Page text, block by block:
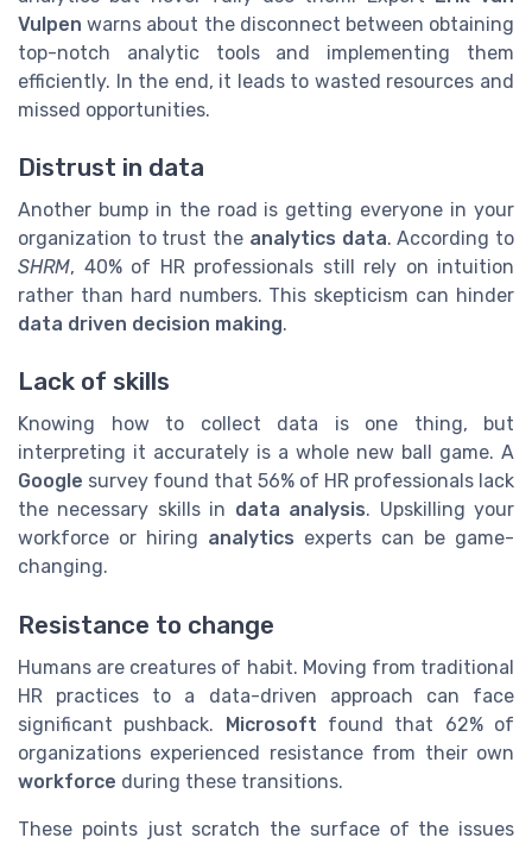
Vulpen warns about the disconnect between obtaining
top-notch analytic tools and implementing them
efficiently. In the end, it leads to wasted resources and
missed opportunities.
Distrust in data
Another bump in the road is getting everyone in your
organization to trust the analytics data. According to
SHRM, 40% of HR professionals still rely on intuition
rather than hard numbers. This skepticism can hinder
data driven decision making.
Lack of skills
Knowing how to collect data is one thing, but
interpreting it accurately is a whole new ball game. A
Google survey found that 56% of HR professionals lack
the necessary skills in data analysis. Upskilling your
workforce or hiring analytics experts can be game-
changing.
Resistance to change
Humans are creatures of habit. Moving from traditional
HR practices to a data-driven approach can face
significant pushback. Microsoft found that 62% of
organizations experienced resistance from their own
workforce during these transitions.
These points just scratch the surface of the issues